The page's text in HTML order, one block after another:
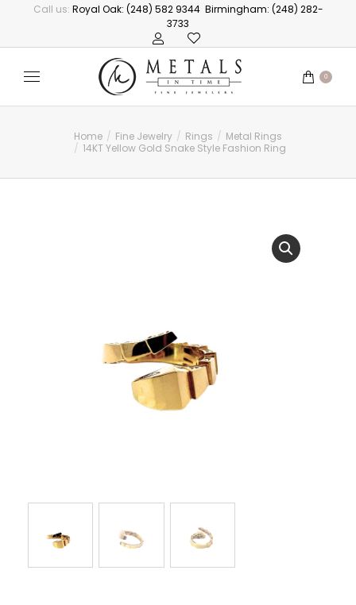
Call us: Royal Oak: (248) 582 9344 Birmingham: (248) 282-
3733
0
You are here:
Home Fine Jewelry Rings
Metal Rings
14KT Yellow Gold Snake Style Fashion Ring